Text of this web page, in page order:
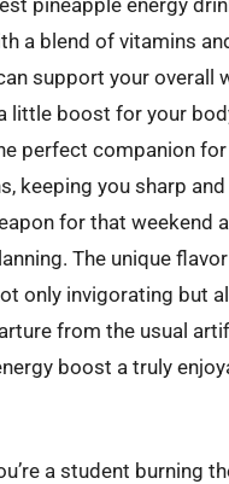
pineapple energy
a blend of vitamins
support your overall
little boost for your
perfect companion
keeping you sharp
for that weekend
The unique
only invigorating but
from the usual
boost a truly
a student burning